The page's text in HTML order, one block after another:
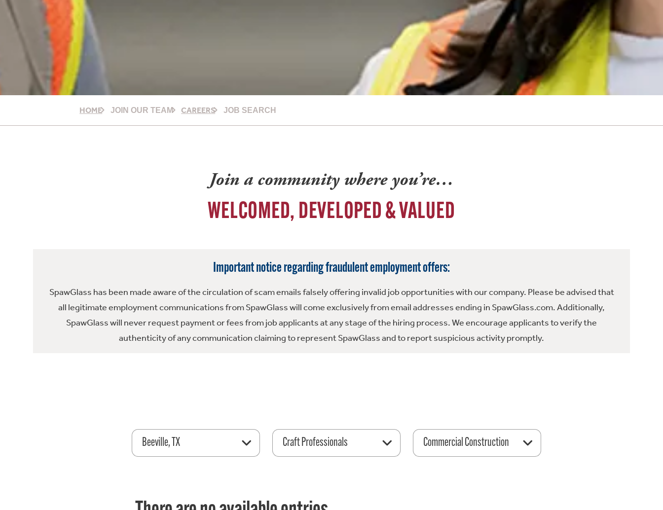
HOME JOIN OUR TEAM CAREERS JOB SEARCH
Join a community where you’re…
WELCOMED, DEVELOPED & VALUED
Important notice regarding fraudulent employment offers:
SpawGlass has been made aware of the circulation of scam emails falsely offering invalid job opportunities with our company. Please be advised that
all legitimate employment communications from SpawGlass will come exclusively from email addresses ending in SpawGlass.com. Additionally,
SpawGlass will never request payment or fees from job applicants at any stage of the hiring process. We encourage applicants to verify the
authenticity of any communication claiming to represent SpawGlass and to report suspicious activity promptly.
Beeville, TX Craft Professionals Commercial Construction